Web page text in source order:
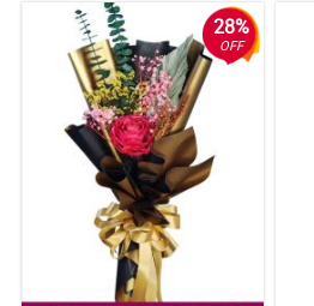
28%
OFF